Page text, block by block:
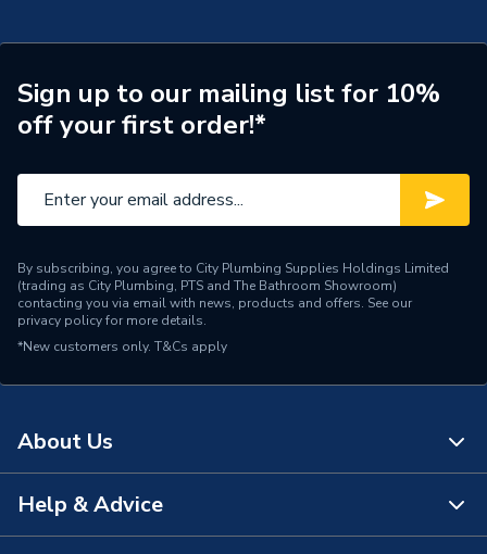
Years Guaranteed
30
Width
1200mm
Suitable for
Height
2400mm
Edge Detail
Unlipped
Supplier Part Number
Range Description
Manufacturer Model No
Brand Name
Sign up to our mailing list for 10%
off your first order!*
By subscribing, you agree to City Plumbing Supplies Holdings Limited
(trading as City Plumbing, PTS and The Bathroom Showroom)
contacting you via email with news, products and offers. See our
privacy policyfor more details.
*New customers only. T&Cs apply
About Us
About Us
Help & Advice